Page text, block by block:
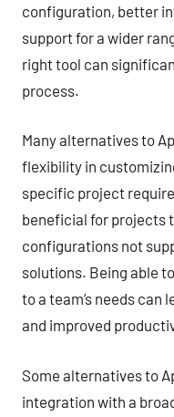
configuration, better
support for a wider
right tool can
process.
Many alternatives to
flexibility in
specific project
beneficial for projects
configurations not
solutions. Being able
to a team’s needs
and improved
Some alternatives to
integration with a